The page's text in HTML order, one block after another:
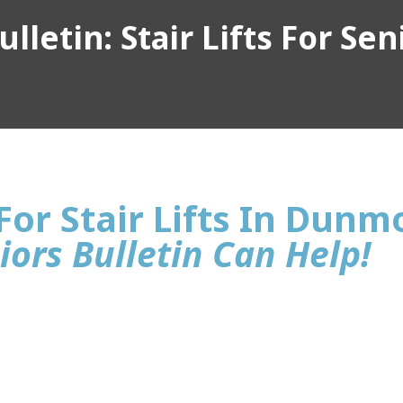
Stair Lifts For
Stair Lifts In
Bulletin Can Help!